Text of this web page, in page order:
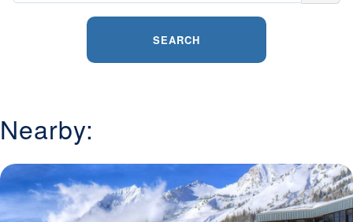
SEARCH
Nearby: